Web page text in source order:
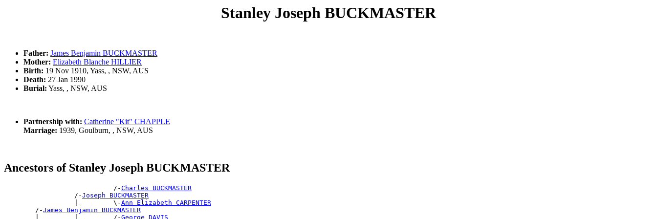
Stanley Joseph BUCKMASTER
Father: James Benjamin BUCKMASTER
Mother: Elizabeth Blanche HILLIER
Birth: 19 Nov 1910, Yass, , NSW, AUS
Death: 27 Jan 1990
Burial: Yass, , NSW, AUS
Partnership with: Catherine "Kit" CHAPPLE
Marriage: 1939, Goulburn, , NSW, AUS
Ancestors of Stanley Joseph BUCKMASTER
                            /-
Charles BUCKMASTER
                  /-
Joseph BUCKMASTER
                  |         \-
Ann Elizabeth CARPENTER
        /-
James Benjamin BUCKMASTER
        |         |         /-
George DAVIS